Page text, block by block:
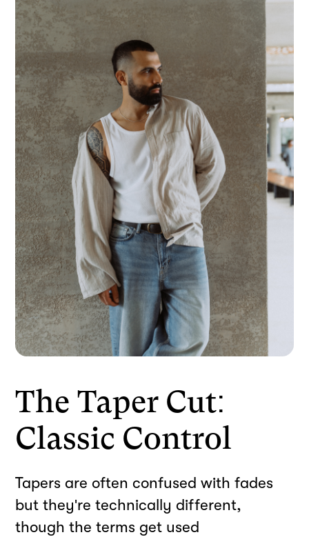
The Taper Cut:
Classic Control
Tapers are often confused with fades
but they're technically different,
though the terms get used